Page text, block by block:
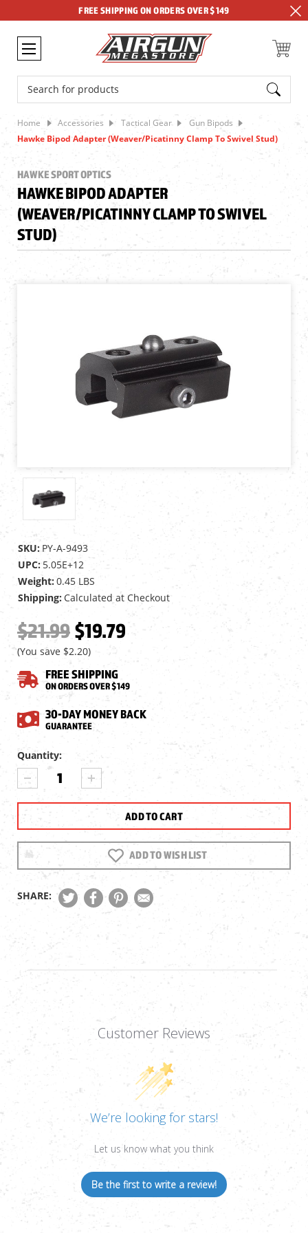
FREE SHIPPING ON ORDERS OVER $149
Search
Home Accessories Tactical Gear Gun Bipods
Hawke Bipod Adapter (Weaver/Picatinny Clamp To Swivel Stud)
HAWKE SPORT OPTICS
HAWKE BIPOD ADAPTER
(WEAVER/PICATINNY CLAMP TO SWIVEL
STUD)
SKU: PY-A-9493
UPC: 5.05E+12
Weight: 0.45 LBS
Shipping: Calculated at Checkout
$21.99 $19.79
(You save $2.20)
FREE SHIPPING
ON ORDERS OVER $149
30-DAY MONEY BACK
GUARANTEE
Current
Stock:
Quantity:
DECREASE
QUANTITY
OF
HAWKE
BIPOD
ADAPTER
(WEAVER/PICATINNY
CLAMP
SWIVEL
STUD)
INCREASE
QUANTITY
OF
HAWKE
BIPOD
ADAPTER
(WEAVER/PICATINNY
CLAMP
SWIVEL
STUD)
ADD TO WISH LIST
SHARE:
Customer Reviews
We’re looking for stars!
Let us know what you think
Be the first to write a review!